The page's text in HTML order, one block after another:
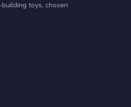
toys, chosen